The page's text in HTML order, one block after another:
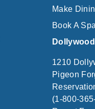
Make
Book A
1210
Pigeon
(1-800-